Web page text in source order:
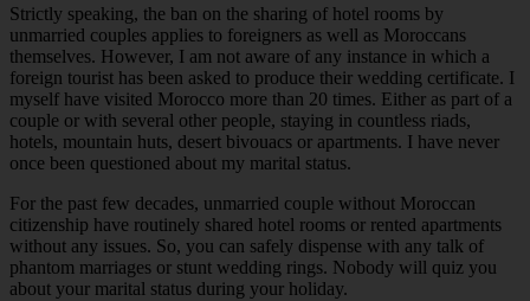
Strictly speaking, the ban on the sharing of hotel rooms by
unmarried couples applies to foreigners as well as Moroccans
themselves. However, I am not aware of any instance in which a
foreign tourist has been asked to produce their wedding certificate. I
myself have visited Morocco more than 20 times. Either as part of a
couple or with several other people, staying in countless riads,
hotels, mountain huts, desert bivouacs or apartments. I have never
once been questioned about my marital status.
For the past few decades, unmarried couple without Moroccan
citizenship have routinely shared hotel rooms or rented apartments
without any issues. So, you can safely dispense with any talk of
phantom marriages or stunt wedding rings. Nobody will quiz you
about your marital status during your holiday.